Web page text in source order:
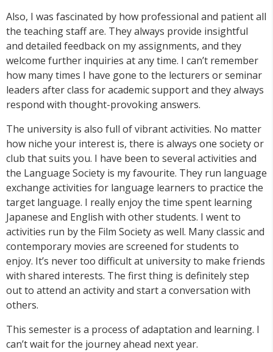
Also, I was fascinated by how professional and patient all
the teaching staff are. They always provide insightful
and detailed feedback on my assignments, and they
welcome further inquiries at any time. I can’t remember
how many times I have gone to the lecturers or seminar
leaders after class for academic support and they always
respond with thought-provoking answers.
The university is also full of vibrant activities. No matter
how niche your interest is, there is always one society or
club that suits you. I have been to several activities and
the Language Society is my favourite. They run language
exchange activities for language learners to practice the
target language. I really enjoy the time spent learning
Japanese and English with other students. I went to
activities run by the Film Society as well. Many classic and
contemporary movies are screened for students to
enjoy. It’s never too difficult at university to make friends
with shared interests. The first thing is definitely step
out to attend an activity and start a conversation with
others.
This semester is a process of adaptation and learning. I
can’t wait for the journey ahead next year.